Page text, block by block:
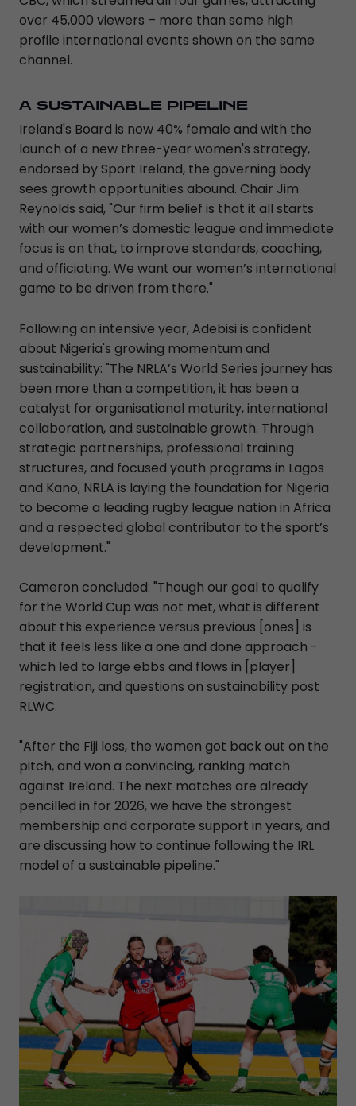
over 45,000 viewers – more than some high
profile international events shown on the same
channel.
A SUSTAINABLE PIPELINE
Ireland's Board is now 40% female and with the
launch of a new three-year women's strategy,
endorsed by Sport Ireland, the governing body
sees growth opportunities abound. Chair Jim
Reynolds said, "Our firm belief is that it all starts
with our women’s domestic league and immediate
focus is on that, to improve standards, coaching,
and officiating. We want our women’s international
game to be driven from there."
Following an intensive year, Adebisi is confident
about Nigeria's growing momentum and
sustainability: "The NRLA’s World Series journey has
been more than a competition, it has been a
catalyst for organisational maturity, international
collaboration, and sustainable growth. Through
strategic partnerships, professional training
structures, and focused youth programs in Lagos
and Kano, NRLA is laying the foundation for Nigeria
to become a leading rugby league nation in Africa
and a respected global contributor to the sport’s
development."
Cameron concluded: "Though our goal to qualify
for the World Cup was not met, what is different
about this experience versus previous [ones] is
that it feels less like a one and done approach -
which led to large ebbs and flows in [player]
registration, and questions on sustainability post
RLWC.
"After the Fiji loss, the women got back out on the
pitch, and won a convincing, ranking match
against Ireland. The next matches are already
pencilled in for 2026, we have the strongest
membership and corporate support in years, and
are discussing how to continue following the IRL
model of a sustainable pipeline."